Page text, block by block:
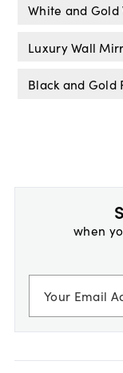
White and
Luxury Wall
Black and Gold
when